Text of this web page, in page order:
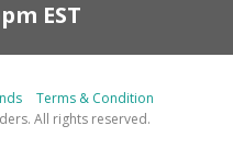
EST
Terms & Condition
All rights reserved.